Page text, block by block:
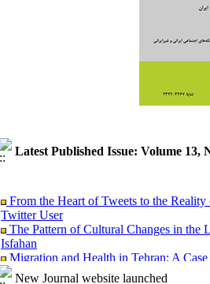
Latest Published Issue: Volume 13,
From the Heart of Tweets to the
Twitter User
The Pattern of Cultural Changes in the
Isfahan
Migration and Health in Tehran: A
Analyzing the Causal link between
New Journal website launched